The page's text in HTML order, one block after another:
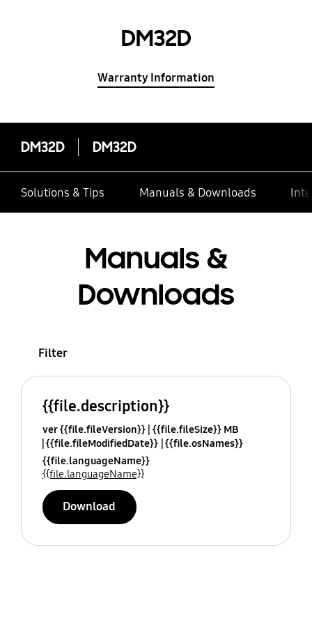
DM32D
Warranty Information
DM32D DM32D
Solutions & Tips Manuals & Downloads
Manuals &
Downloads
Filter
{{file.description}}
ver {{file.fileVersion}} {{file.fileSize}} MB
{{file.fileModifiedDate}} {{file.osNames}}
{{file.languageName}}
{{file.languageName}}
Download